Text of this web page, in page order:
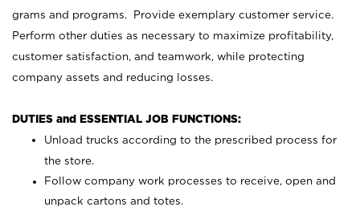
grams and programs. Provide exemplary customer service.
Perform other duties as necessary to maximize profitability,
customer satisfaction, and teamwork, while protecting
company assets and reducing losses.
DUTIES and ESSENTIAL JOB FUNCTIONS:
Unload trucks according to the prescribed process for
the store.
Follow company work processes to receive, open and
unpack cartons and totes.